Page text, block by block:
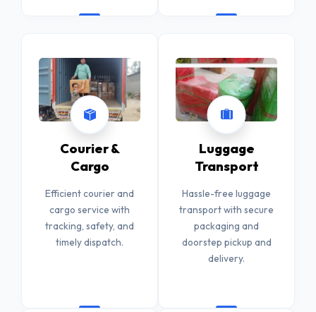
Courier &
Cargo
Efficient courier and
cargo service with
tracking, safety, and
timely dispatch.
Luggage
Transport
Hassle-free luggage
transport with secure
packaging and
doorstep pickup and
delivery.